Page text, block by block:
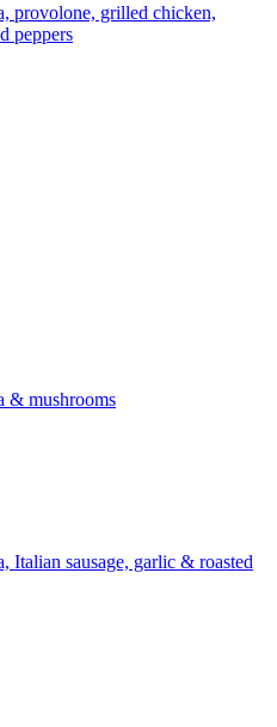
provolone, grilled chicken,
peppers
& mushrooms
Italian sausage, garlic & roasted